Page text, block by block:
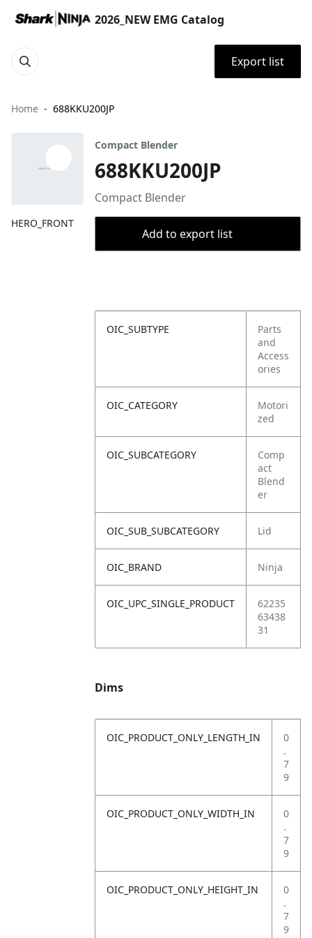
2026_NEW EMG Catalog
Export list
Home 688KKU200JP
HERO_FRONT
Compact Blender
688KKU200JP
Compact Blender
Add to export list
OIC_SUBTYPE
Parts
and
Access
ories
OIC_CATEGORY
Motori
zed
OIC_SUBCATEGORY
Comp
act
Blend
er
OIC_SUB_SUBCATEGORY Lid
OIC_BRAND Ninja
OIC_UPC_SINGLE_PRODUCT
62235
63438
31
Dims
OIC_PRODUCT_ONLY_LENGTH_IN
0
.
7
9
OIC_PRODUCT_ONLY_WIDTH_IN
0
.
7
9
OIC_PRODUCT_ONLY_HEIGHT_IN
0
.
7
9